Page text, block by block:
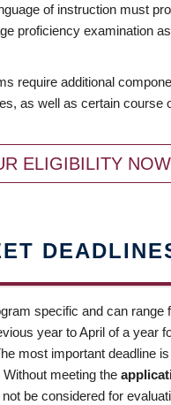
of instruction must
proficiency examination
require additional
as well as certain course
ELIGIBILITY NOW
specific and can range
year to April of a year
most important deadline
meeting the
be considered for